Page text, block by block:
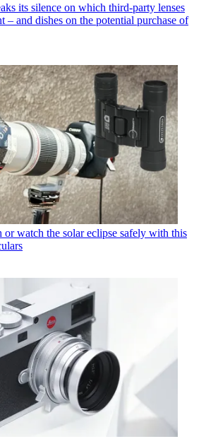
its silence on which third-party lenses
and dishes on the potential purchase of
or watch the solar eclipse safely with this